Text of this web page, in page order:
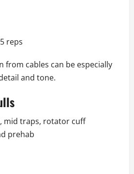
reps
from cables can be especially
and tone.
mid traps, rotator cuff
prehab